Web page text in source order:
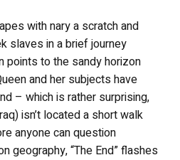
with nary a scratch and
slaves in a brief journey
points to the sandy horizon
and her subjects have
– which is rather surprising,
isn’t located a short walk
anyone can question
geography, “The End” flashes